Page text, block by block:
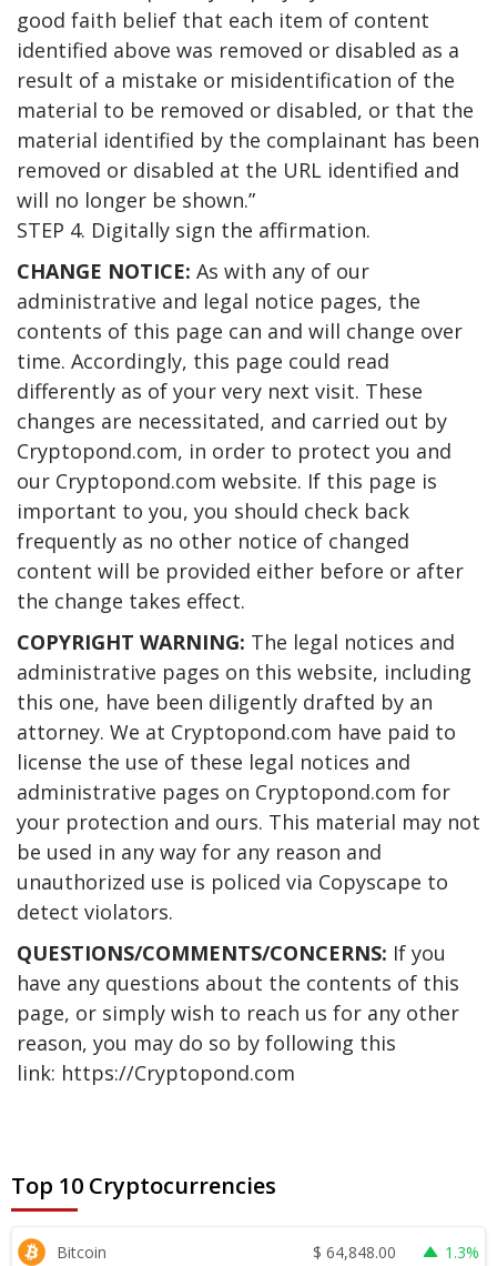
good faith belief that each item of content
identified above was removed or disabled as a
result of a mistake or misidentification of the
material to be removed or disabled, or that the
material identified by the complainant has been
removed or disabled at the URL identified and
will no longer be shown.”
STEP 4. Digitally sign the affirmation.
CHANGE NOTICE: As with any of our
administrative and legal notice pages, the
contents of this page can and will change over
time. Accordingly, this page could read
differently as of your very next visit. These
changes are necessitated, and carried out by
Cryptopond.com, in order to protect you and
our Cryptopond.com website. If this page is
important to you, you should check back
frequently as no other notice of changed
content will be provided either before or after
the change takes effect.
COPYRIGHT WARNING: The legal notices and
administrative pages on this website, including
this one, have been diligently drafted by an
attorney. We at Cryptopond.com have paid to
license the use of these legal notices and
administrative pages on Cryptopond.com for
your protection and ours. This material may not
be used in any way for any reason and
unauthorized use is policed via Copyscape to
detect violators.
QUESTIONS/COMMENTS/CONCERNS: If you
have any questions about the contents of this
page, or simply wish to reach us for any other
reason, you may do so by following this
link: https://Cryptopond.com
Top 10 Cryptocurrencies
Bitcoin $ 64,848.00 1.3%